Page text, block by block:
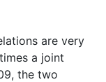
are very
a joint
the two